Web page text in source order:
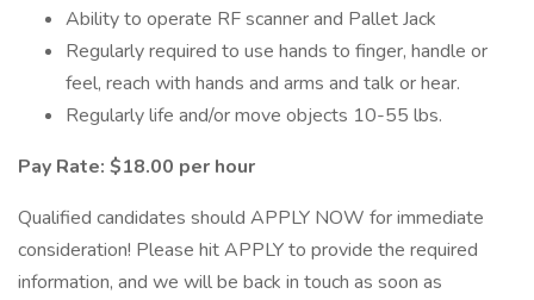
Ability to operate RF scanner and Pallet Jack
Regularly required to use hands to finger, handle or
feel, reach with hands and arms and talk or hear.
Regularly life and/or move objects 10-55 lbs.
Pay Rate: $18.00 per hour
Qualified candidates should APPLY NOW for immediate
consideration! Please hit APPLY to provide the required
information, and we will be back in touch as soon as